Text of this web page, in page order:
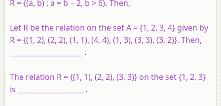
R = {(a, b) : a = b − 2, b > 6}. Then,
Let R be the relation on the set A = {1, 2, 3, 4} given by
R = {(1, 2), (2, 2), (1, 1), (4, 4), (1, 3), (3, 3), (3, 2)}. Then,
_____________________ .
The relation R = {(1, 1), (2, 2), (3, 3)} on the set {1, 2, 3}
is ___________________ .